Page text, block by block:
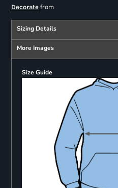
Decoratefrom
Sizing Details
More Images
Size Guide